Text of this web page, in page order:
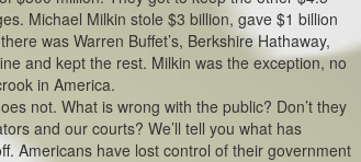
Michael Milkin stole $3 billion, gave $1 billion
was Warren Buffet’s, Berkshire Hathaway,
and kept the rest. Milkin was the exception, no
in America.
not. What is wrong with the public? Don’t they
and our courts? We’ll tell you what has
Americans have lost control of their government